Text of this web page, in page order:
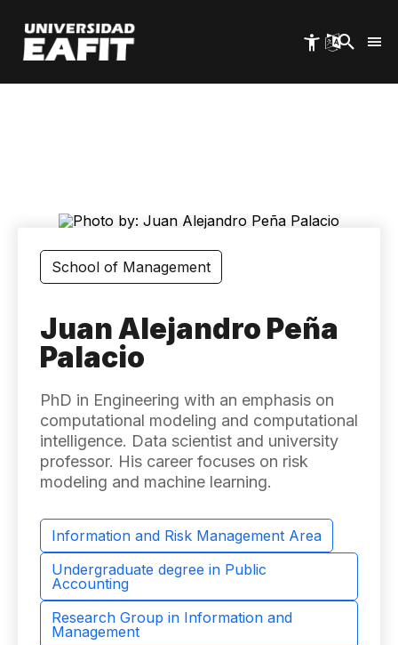
main
content
School of Management
Juan Alejandro Peña
Palacio
PhD in Engineering with an emphasis on
computational modeling and computational
intelligence. Data scientist and university
professor. His career focuses on risk
modeling and machine learning.
Information and Risk Management Area
Undergraduate degree in Public
Accounting
Research Group in Information and
Management